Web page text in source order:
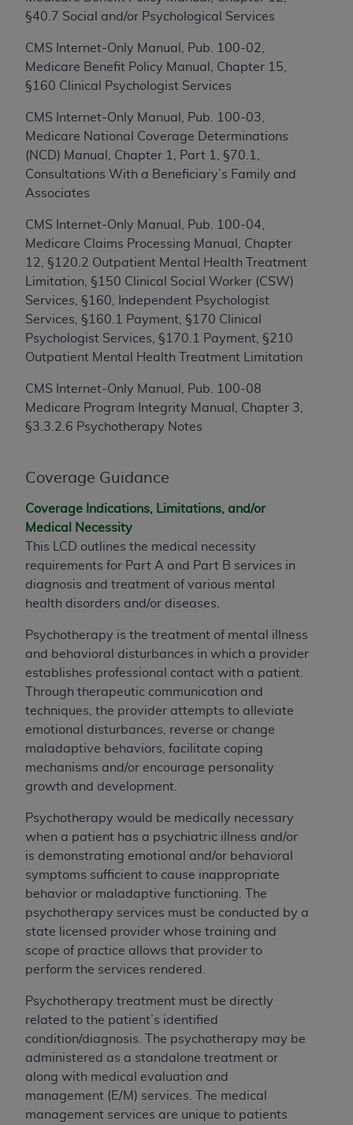
§40.7 Social and/or Psychological Services
CMS Internet-Only Manual, Pub. 100-02,
Medicare Benefit Policy Manual, Chapter 15,
§160 Clinical Psychologist Services
CMS Internet-Only Manual, Pub. 100-03,
Medicare National Coverage Determinations
(NCD) Manual, Chapter 1, Part 1, §70.1,
Consultations With a Beneficiary’s Family and
Associates
CMS Internet-Only Manual, Pub. 100-04,
Medicare Claims Processing Manual, Chapter
12, §120.2 Outpatient Mental Health Treatment
Limitation, §150 Clinical Social Worker (CSW)
Services, §160, Independent Psychologist
Services, §160.1 Payment, §170 Clinical
Psychologist Services, §170.1 Payment, §210
Outpatient Mental Health Treatment Limitation
CMS Internet-Only Manual, Pub. 100-08
Medicare Program Integrity Manual, Chapter 3,
§3.3.2.6 Psychotherapy Notes
Coverage Guidance
Coverage Indications, Limitations, and/or
Medical Necessity
This LCD outlines the medical necessity
requirements for Part A and Part B services in
diagnosis and treatment of various mental
health disorders and/or diseases.
Psychotherapy is the treatment of mental illness
and behavioral disturbances in which a provider
establishes professional contact with a patient.
Through therapeutic communication and
techniques, the provider attempts to alleviate
emotional disturbances, reverse or change
maladaptive behaviors, facilitate coping
mechanisms and/or encourage personality
growth and development.
Psychotherapy would be medically necessary
when a patient has a psychiatric illness and/or
is demonstrating emotional and/or behavioral
symptoms sufficient to cause inappropriate
behavior or maladaptive functioning. The
psychotherapy services must be conducted by a
state licensed provider whose training and
scope of practice allows that provider to
perform the services rendered.
Psychotherapy treatment must be directly
related to the patient’s identified
condition/diagnosis. The psychotherapy may be
administered as a standalone treatment or
along with medical evaluation and
management (E/M) services. The medical
management services are unique to patients
necessary steps to ensure that your employees
Agreement. You acknowledge that the
holds all copyright, trademark, and other rights
in CDT. You shall not remove, alter, or obscure
anyADAcopyright notices or other proprietary
rights notices included in the materials.
Any use not authorized herein is prohibited,
including by way of illustration and not by way
and/or license, distributing to commercial third-
parties outputs in which the CDT is embedded
but not directly accessible but the output relies
on the embedded CDT (e.g. Artificial Intelligence
outputs), transferring copies of CDT to any
party not bound by this Agreement, creating
any modified or derivative work of CDT, or
making any commercial use of CDT. License to
be obtained through the American Dental
Association, 401 North Michigan Avenue,
Chicago, IL 60611. Applications are available
Clauses (FARS)/Department of Defense Federal
Acquisition Regulation supplement (DFARS)
Restrictions Apply to Government Use. U.S.
Current Dental Terminology ("CDT"), which is
data bases and/or commercial computer
software and/or commercial computer software
documentation, as applicable, which was
developed exclusively at private expense by
the American Dental Association, 401 North
Michigan Avenue, Chicago, Illinois, 60611. U.S.
Government rights to use, modify, reproduce,
release, perform, display, or disclose these
technical data and/or computer data bases
software documentation are subject to the
limited rights restrictions of HHSAR 327.4 (as it
may from time to time be amended, superseded
or replaced) and the limited rights restrictions of
FAR 52.227-14 (June 1987) and/or subject to
the restricted rights provisions of FAR 52.227-
14 (June 1987) and FAR 52.227-19 (June 1987),
as applicable, and any applicable agency FAR
Supplements, for non-Department of Defense
Organizations who contract with CMS
acknowledge that they may have a commercial
CDT license with theADA, and that use of CDT
codes as permitted herein for the administration
of CMS programs does not extend to any other
programs or services the organization may